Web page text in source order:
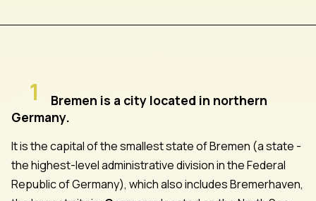
1
Bremen is a city located in northern
Germany.
It is the capital of the smallest state of Bremen (a state -
the highest-level administrative division in the Federal
Republic of Germany), which also includes Bremerhaven,